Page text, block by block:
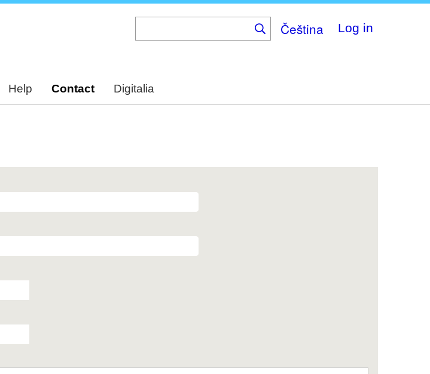
Čeština Log in
Help Contact Digitalia